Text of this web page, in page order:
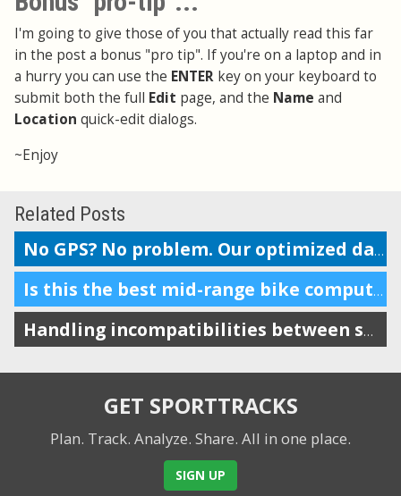
I'm going to give those of you that actually read this far
in the post a bonus "pro tip". If you're on a laptop and in
a hurry you can use the ENTER key on your keyboard to
submit both the full Edit page, and the Name and
Location quick-edit dialogs.
~Enjoy
Related Posts
No GPS? No problem. Our optimized data entry features make tracking gym workouts easy.
Is this the best mid-range bike computer out there?
Handling incompatibilities between smartphones, Bluetooth, and ANT+
GET SPORTTRACKS
Plan. Track. Analyze. Share. All in one place.
SIGN UP